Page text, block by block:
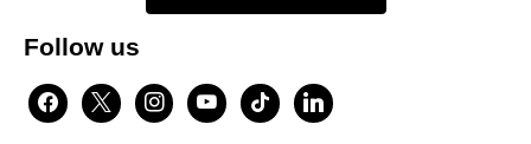
Follow us
facebook
x instagramyoutubetiktok linkedin